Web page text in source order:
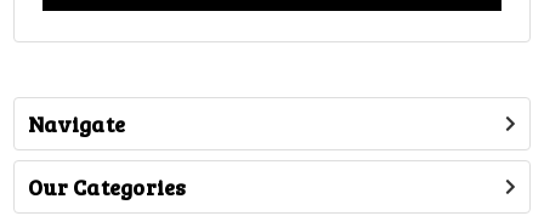
Navigate
Our Categories